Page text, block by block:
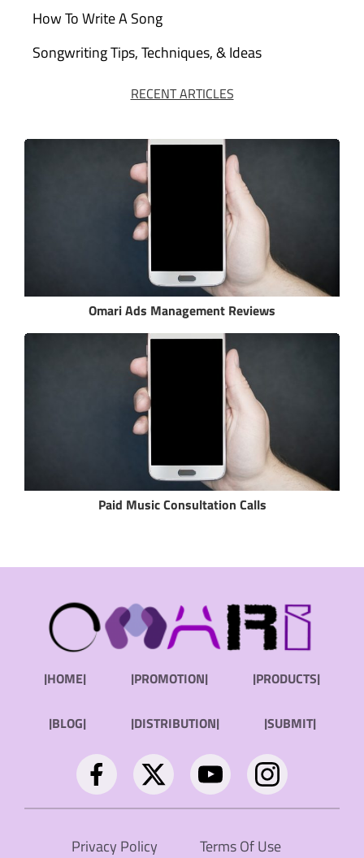
How To Write A Song
Songwriting Tips, Techniques, & Ideas
RECENT ARTICLES
Omari Ads Management Reviews
Paid Music Consultation Calls
|HOME| |PROMOTION| |PRODUCTS|
|BLOG| |DISTRIBUTION| |SUBMIT|
Privacy Policy Terms Of Use